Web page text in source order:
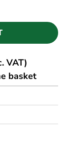
VAT)
basket